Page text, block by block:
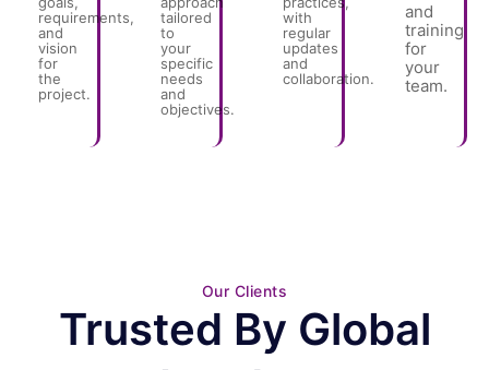
requirements,
and
vision
for
the
project.
tailored
to
your
specific
needs
and
objectives.
with
regular
updates
and
collaboration.
and
training
for
your
team.
Our Clients
Trusted By Global